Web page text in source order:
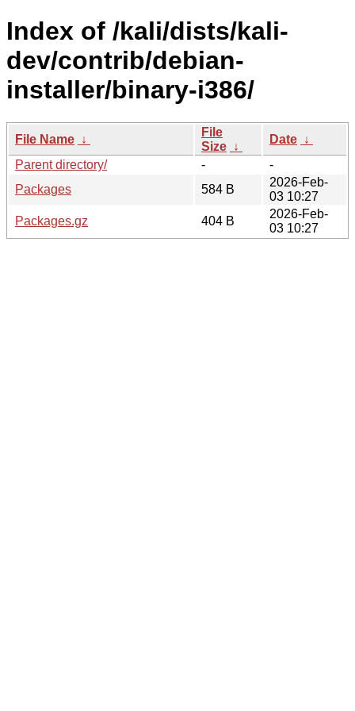
Index of /kali/dists/kali-
dev/contrib/debian-
installer/binary-i386/
File Name ↓
File
Size ↓
Date ↓
Parent directory/
-
-
Packages
584 B
2026-Feb-
03 10:27
Packages.gz
404 B
2026-Feb-
03 10:27